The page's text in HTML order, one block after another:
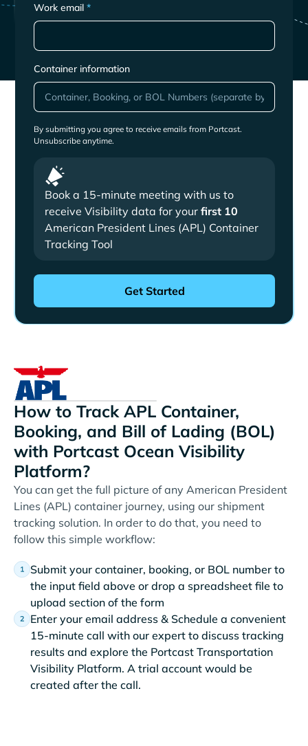
Work email*
Container information
By submitting you agree to receive emails from Portcast.
Unsubscribe anytime.
Book a 15-minute meeting with us to
receive Visibility data for yourfirst 10
American President Lines (APL) Container
Tracking Tool
How to Track APL Container,
Booking, and Bill of Lading (BOL)
with Portcast Ocean Visibility
Platform?
You can get the full picture of any American President
Lines (APL) container journey, using our shipment
tracking solution. In order to do that, you need to
follow this simple workflow:
Submit your container, booking, or BOL number to
the input field above or drop a spreadsheet file to
upload section of the form
Enter your email address & Schedule a convenient
15-minute call with our expert to discuss tracking
results and explore the Portcast Transportation
Visibility Platform. A trial account would be
created after the call.